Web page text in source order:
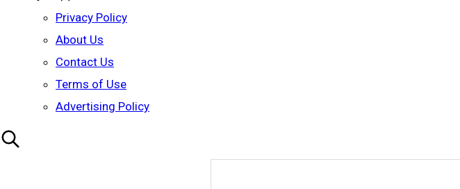
Privacy Policy
About Us
Contact Us
Terms of Use
Advertising Policy